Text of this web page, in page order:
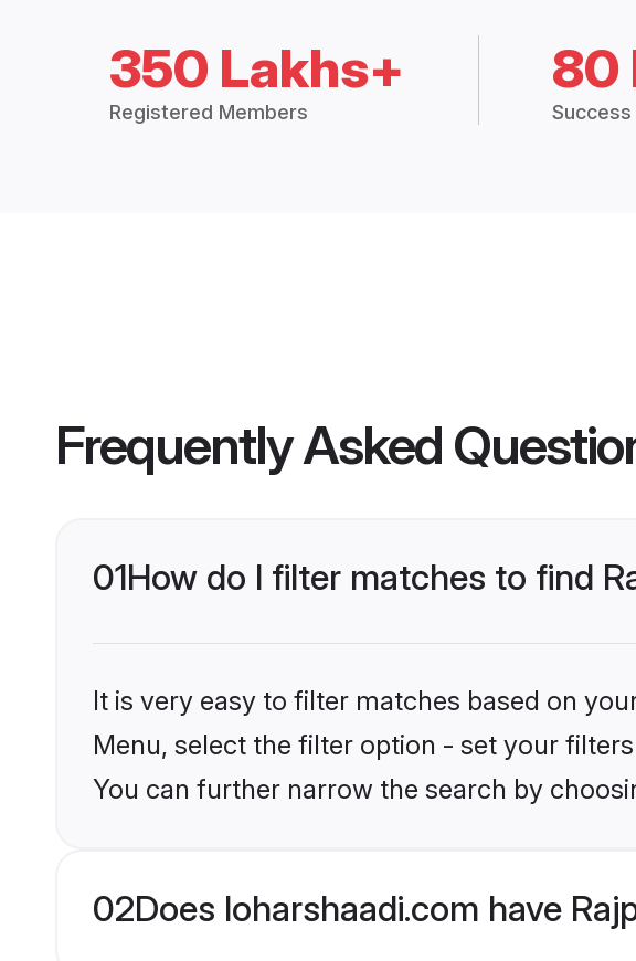
350 Lakhs+
Registered Members
80
Frequently Asked
01How do I filter matches to find
It is very easy to filter matches based on
Menu, select the filter option - set your
You can further narrow the search by
02Does loharshaadi.com have